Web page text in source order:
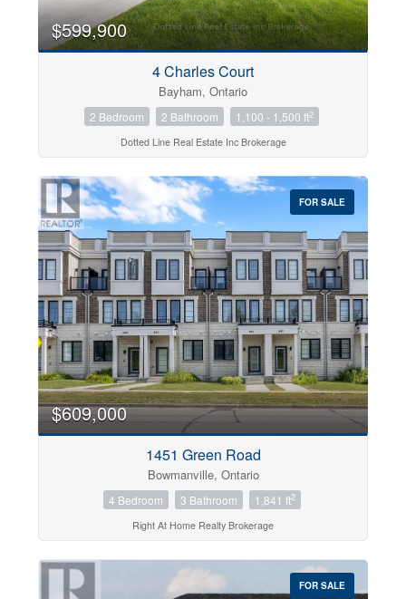
$599,900
4 Charles Court
Bayham, Ontario
2 Bedroom 2 Bathroom 1,100 - 1,500 ft2
Dotted Line Real Estate Inc Brokerage
FOR SALE
$609,000
1451 Green Road
Bowmanville, Ontario
4 Bedroom 3 Bathroom 1,841 ft2
Right At Home Realty Brokerage
FOR SALE